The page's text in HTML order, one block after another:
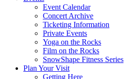
Event Calendar
Concert Archive
Ticketing Information
Private Events
Yoga on the Rocks
Film on the Rocks
SnowShape Fitness Series
Plan Your Visit
Getting Here